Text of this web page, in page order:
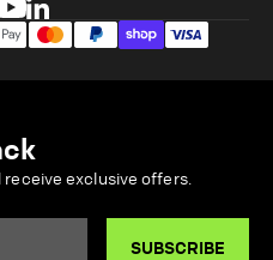
exclusive offers.
SUBSCRIBE